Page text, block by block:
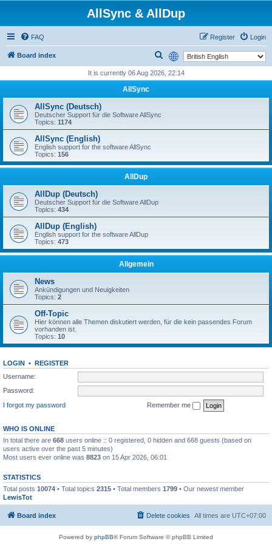
AllSync & AllDup
FAQ Login
Register
Board index
r
It is currently 06 Aug 2026, 22:14
AllSync
AllSync (Deutsch)
Deutscher Support für die Software AllSync
Topics: 1174
AllSync (English)
English support for the software AllSync
Topics: 156
AllDup
AllDup (Deutsch)
Deutscher Support für die Software AllDup
Topics: 434
AllDup (English)
English support for the software AllDup
Topics: 473
Allgemein
News
Ankündigungen und Neuigkeiten
Topics: 2
Off-Topic
Hier können alle Themen diskutiert werden, für die kein passendes Forum
vorhanden ist.
Topics: 10
LOGIN • REGISTER
Username:
Password:
I forgot my password
Remember me
WHO IS ONLINE
In total there are 668 users online :: 0 registered, 0 hidden and 668 guests (based on
users active over the past 5 minutes)
Most users ever online was 8823 on 15 Apr 2026, 06:01
STATISTICS
Total posts 10074 • Total topics 2315 • Total members 1799 • Our newest member
LewisTot
Board index All times are UTC+07:00
Delete cookies
Powered by phpBB® Forum Software © phpBB Limited